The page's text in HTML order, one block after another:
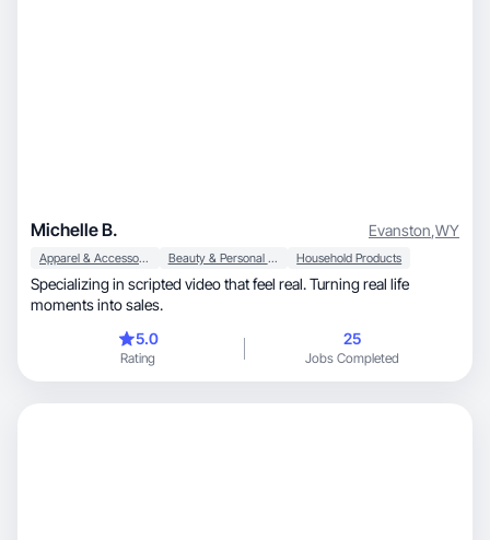
Michelle B. Evanston,WY
Apparel & Accessories Beauty & Personal Care Household Products
Specializing in scripted video that feel real. Turning real life
moments into sales.
5.0
Rating
25
Jobs Completed